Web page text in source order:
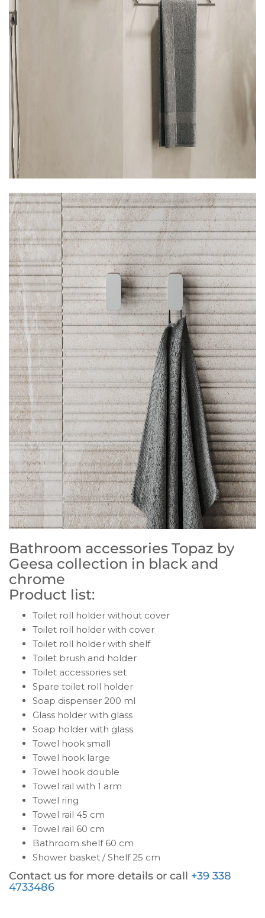
Bathroom accessories Topaz by
Geesa collection in black and
chrome
Product list:
Toilet roll holder without cover
Toilet roll holder with cover
Toilet roll holder with shelf
Toilet brush and holder
Toilet accessories set
Spare toilet roll holder
Soap dispenser 200 ml
Glass holder with glass
Soap holder with glass
Towel hook small
Towel hook large
Towel hook double
Towel rail with 1 arm
Towel ring
Towel rail 45 cm
Towel rail 60 cm
Bathroom shelf 60 cm
Shower basket / Shelf 25 cm
Contact us for more details or call +39 338
4733486